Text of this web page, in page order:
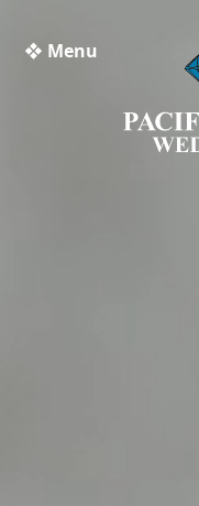
❖ Menu